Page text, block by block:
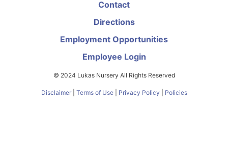
Contact
Directions
Employment Opportunities
Employee Login
© 2024 Lukas Nursery All Rights Reserved
Disclaimer| Terms of Use| Privacy Policy Policies